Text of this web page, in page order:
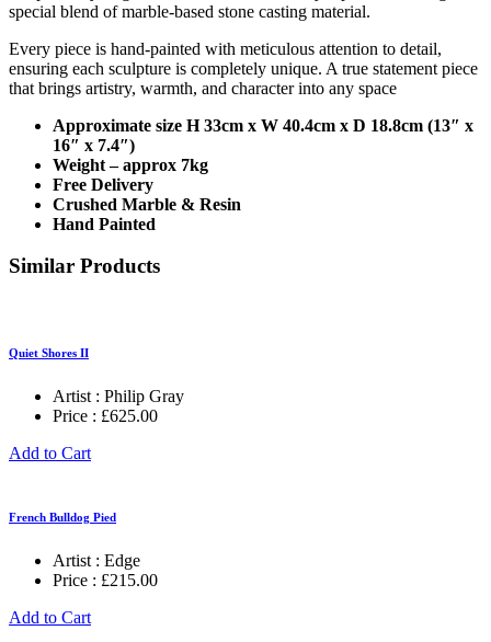
special blend of marble-based stone casting material.
Every piece is hand-painted with meticulous attention to detail,
ensuring each sculpture is completely unique. A true statement piece
that brings artistry, warmth, and character into any space
Approximate size H 33cm x W 40.4cm x D 18.8cm (13″ x
16″ x 7.4″)
Weight – approx 7kg
Free Delivery
Crushed Marble & Resin
Hand Painted
Similar Products
Quiet Shores II
Artist : Philip Gray
Price : £625.00
Add to Cart
French Bulldog Pied
Artist : Edge
Price : £215.00
Add to Cart